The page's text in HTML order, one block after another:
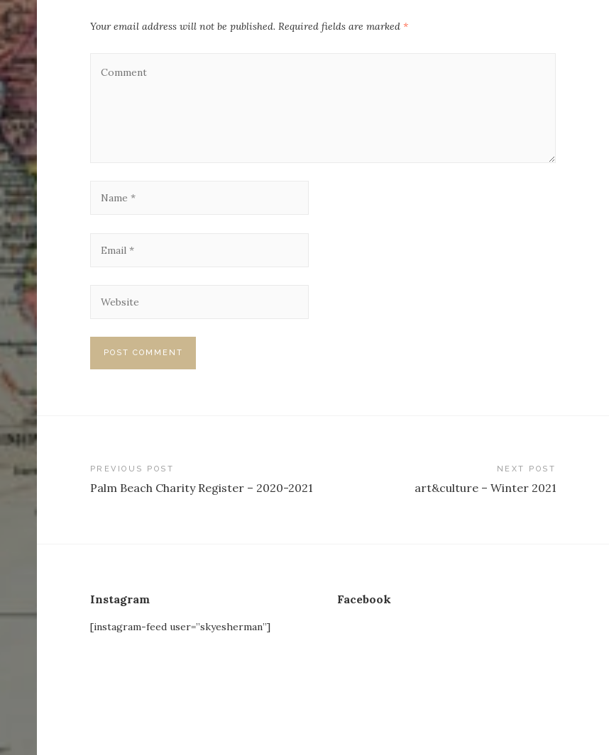
Your email address will not be published. Required fields are marked *
Post
navigation
PREVIOUS POST
Palm Beach Charity Register – 2020-2021
NEXT POST
art&culture – Winter 2021
Instagram
[instagram-feed user=”skyesherman”]
Facebook